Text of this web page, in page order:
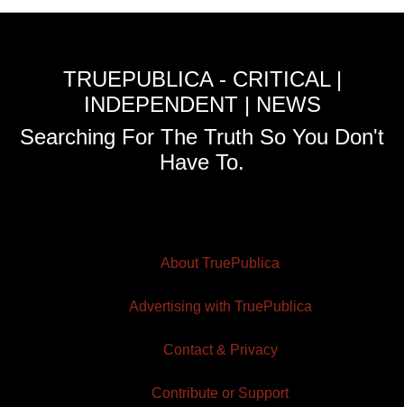
TRUEPUBLICA - CRITICAL |
INDEPENDENT | NEWS
Searching For The Truth So You Don't
Have To.
About TruePublica
Advertising with TruePublica
Contact & Privacy
Contribute or Support